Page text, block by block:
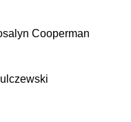
Cooperman